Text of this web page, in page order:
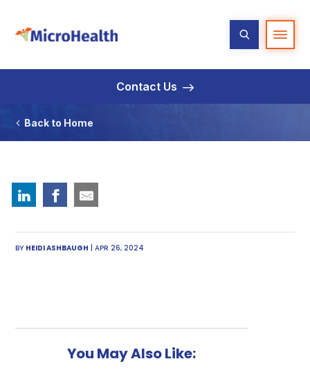
Contact Us
Back to Home
BY HEIDI ASHBAUGH | APR 26, 2024
You May Also Like: